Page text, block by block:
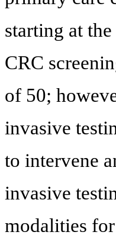
starting at
CRC
of 50;
invasive
to intervene
invasive
modalities for